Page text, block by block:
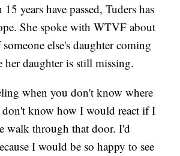
years have passed, Tuders has
She spoke with WTVF about
else's daughter coming
her daughter is still missing.
when you don't know where
know how I would react if I
walk through that door. I'd
I would be so happy to see